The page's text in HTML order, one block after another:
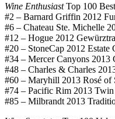
Wine EnthusiastTop 100
#2 – Barnard Griffin 2012
#6 – Chateau Ste. Michelle
#12 – Hogue 2012
#20 – StoneCap 2012
#34 – Mercer Canyons 2013
#48 – Charles & Charles
#60 – Maryhill 2013 Rosé of
#74 – Pacific Rim 2013
#85 – Milbrandt 2013